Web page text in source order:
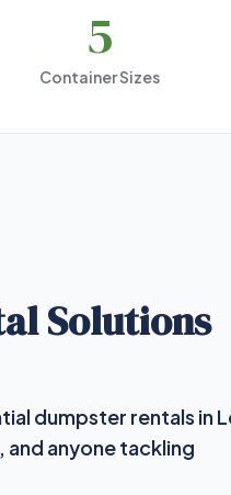
5
Container Sizes
Solutions
dumpster rentals in
anyone tackling